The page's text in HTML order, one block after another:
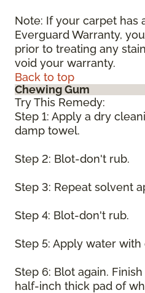
Note: If your carpet has
Everguard Warranty,
prior to treating any
void your warranty.
Back to top
Chewing Gum
Try This Remedy:
Step 1: Apply a dry
damp towel.
Step 2: Blot-don't rub.
Step 3: Repeat solvent
Step 4: Blot-don't rub.
Step 5: Apply water
Step 6: Blot again.
half-inch thick pad of